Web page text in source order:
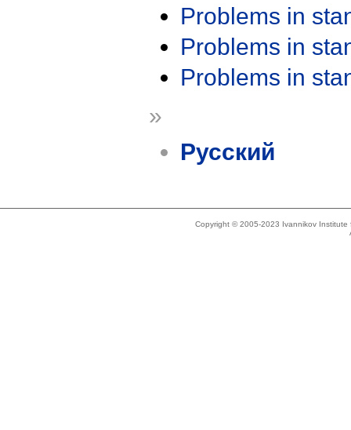
Problems in
Problems in
Problems in
»
Русский
Copyright © 2005-2023 Ivannikov Institute